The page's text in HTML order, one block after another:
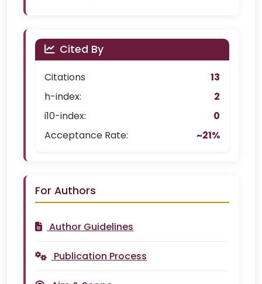
Cited By
Citations
13
h-index:
2
i10-index:
0
Acceptance Rate:
~21%
For Authors
Author Guidelines
Publication Process